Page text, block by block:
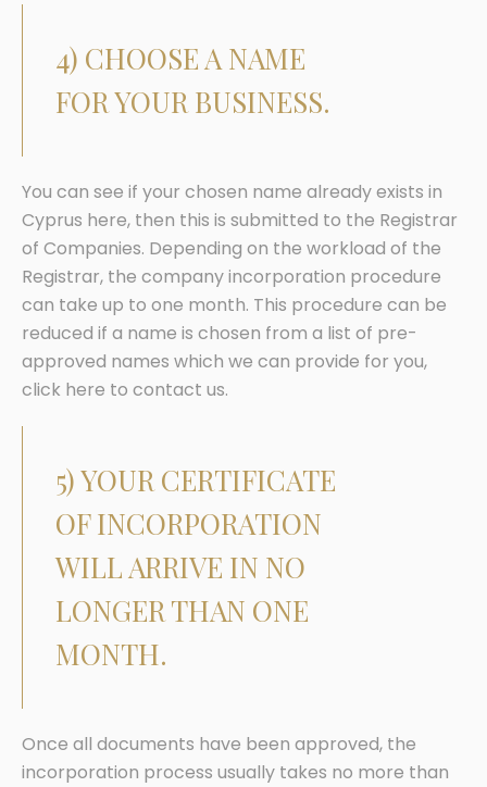
4) CHOOSE A NAME
FOR YOUR BUSINESS.
You can see if your chosen name already exists in
Cyprus here, then this is submitted to the Registrar
of Companies. Depending on the workload of the
Registrar, the company incorporation procedure
can take up to one month. This procedure can be
reduced if a name is chosen from a list of pre-
approved names which we can provide for you,
click here to contact us.
5) YOUR CERTIFICATE
OF INCORPORATION
WILL ARRIVE IN NO
LONGER THAN ONE
MONTH.
Once all documents have been approved, the
incorporation process usually takes no more than